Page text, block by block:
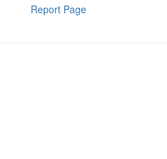
Report Page